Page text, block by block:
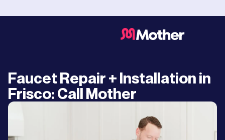
Faucet Repair + Installation in
Frisco: Call Mother